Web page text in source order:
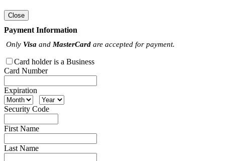
Close
Payment Information
Only Visa and MasterCard are accepted for payment.
Card holder is a Business
Card Number
Expiration
Security Code
First Name
Last Name